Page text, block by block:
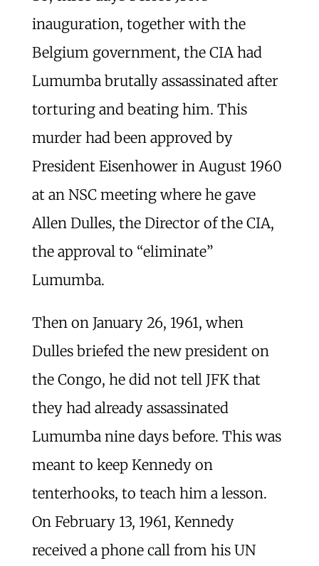
inauguration, together with the
Belgium government, the CIA had
Lumumba brutally assassinated after
torturing and beating him. This
murder had been approved by
President Eisenhower in August 1960
at an NSC meeting where he gave
Allen Dulles, the Director of the CIA,
the approval to “eliminate”
Lumumba.
Then on January 26, 1961, when
Dulles briefed the new president on
the Congo, he did not tell JFK that
they had already assassinated
Lumumba nine days before. This was
meant to keep Kennedy on
tenterhooks, to teach him a lesson.
On February 13, 1961, Kennedy
received a phone call from his UN